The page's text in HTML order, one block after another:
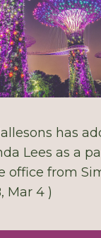
has
Lees as a
office from
Mar 4 )